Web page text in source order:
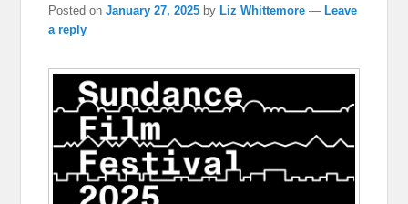
Posted onJanuary 27, 2025 byLiz Whittemore —Leave
a reply